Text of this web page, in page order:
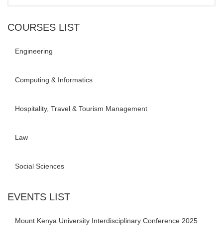
COURSES LIST
Engineering
Computing & Informatics
Hospitality, Travel & Tourism Management
Law
Social Sciences
EVENTS LIST
Mount Kenya University Interdisciplinary Conference 2025